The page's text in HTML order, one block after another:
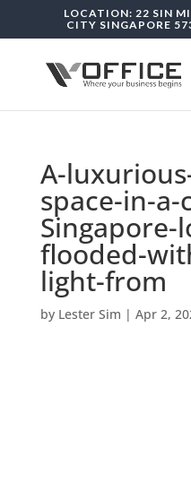
LOCATION: 22 SIN
CITY SINGAPORE
A-
space-in-
Singapore-
flooded-
light-from
by Lester Sim | Apr 2,